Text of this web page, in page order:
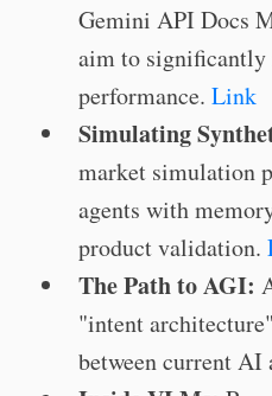
Gemini API Docs
aim to significantly
performance. Link
Simulating
market simulation
agents with
product validation.
The Path to AGI:
"intent
between current AI